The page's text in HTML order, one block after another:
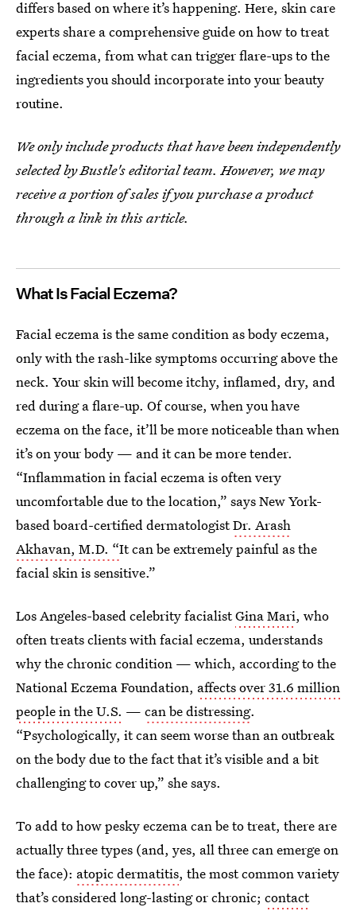
differs based on where it’s happening. Here, skin care
experts share a comprehensive guide on how to treat
facial eczema, from what can trigger flare-ups to the
ingredients you should incorporate into your beauty
routine.
We only include products that have been independently
selected by Bustle's editorial team. However, we may
receive a portion of sales if you purchase a product
through a link in this article.
What Is Facial Eczema?
Facial eczema is the same condition as body eczema,
only with the rash-like symptoms occurring above the
neck. Your skin will become itchy, inflamed, dry, and
red during a flare-up. Of course, when you have
eczema on the face, it’ll be more noticeable than when
it’s on your body — and it can be more tender.
“Inflammation in facial eczema is often very
uncomfortable due to the location,” says New York-
based board-certified dermatologistDr. Arash
Akhavan, M.D. “It can be extremely painful as the
facial skin is sensitive.”
Los Angeles-based celebrity facialistGina Mari, who
often treats clients with facial eczema, understands
why the chronic condition — which, according to the
National Eczema Foundation, affects over 31.6 million
people in the U.S. — can be distressing.
“Psychologically, it can seem worse than an outbreak
on the body due to the fact that it’s visible and a bit
challenging to cover up,” she says.
To add to how pesky eczema can be to treat, there are
actually three types (and, yes, all three can emerge on
the face): atopic dermatitis, the most common variety
that’s considered long-lasting or chronic; contact